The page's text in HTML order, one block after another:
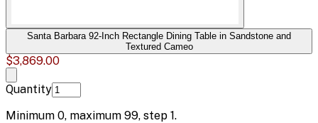
Santa Barbara 92-Inch Rectangle Dining Table in Sandstone and
Textured Cameo
$3,869.00
Quantity
Minimum 0, maximum 99, step 1.